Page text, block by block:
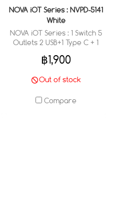
NOVA iOT Series : NVPD-5141
White
NOVA iOT Series : 1 Switch 5
Outlets 2 USB+1 Type C + 1
Charge) (3 M.)
฿1,900
Out of stock
Compare